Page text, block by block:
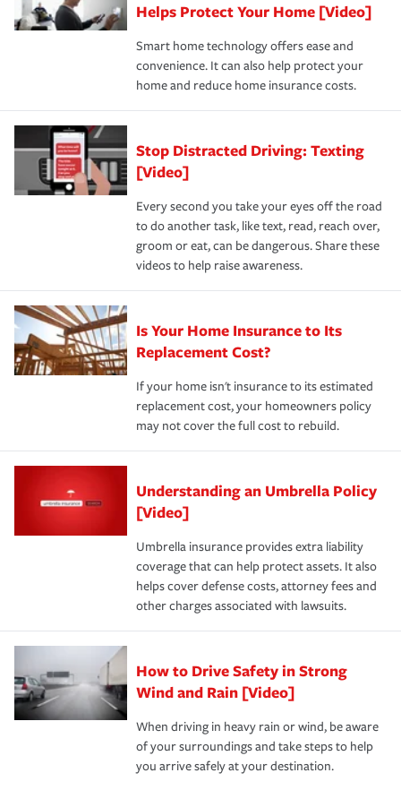
these and other incentives to ensure you are getting all
the discounts for which you are eligible.
*Not all discounts are available in all states.
hope to never have to use, but if the unexpected
happens, it can help you restore your life back to
normal.Learn more about homeowners insurance.
Helps Protect Your Home [Video]
Smart home technology offers ease and
convenience. It can also help protect your
home and reduce home insurance costs.
Stop Distracted Driving: Texting
[Video]
Every second you take your eyes off the road
to do another task, like text, read, reach over,
groom or eat, can be dangerous. Share these
videos to help raise awareness.
Is Your Home Insurance to Its
Replacement Cost?
If your home isn't insurance to its estimated
replacement cost, your homeowners policy
may not cover the full cost to rebuild.
Understanding an Umbrella Policy
[Video]
Umbrella insurance provides extra liability
coverage that can help protect assets. It also
helps cover defense costs, attorney fees and
other charges associated with lawsuits.
How to Drive Safety in Strong
Wind and Rain [Video]
When driving in heavy rain or wind, be aware
of your surroundings and take steps to help
you arrive safely at your destination.